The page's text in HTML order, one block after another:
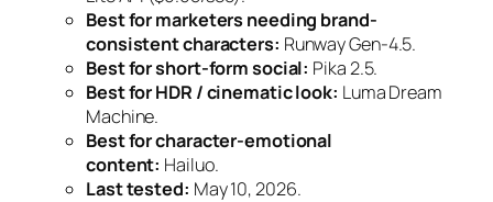
Best for marketers needing brand-
consistent characters: Runway Gen-4.5.
Best for short-form social: Pika 2.5.
Best for HDR / cinematic look: Luma Dream
Machine.
Best for character-emotional
content: Hailuo.
Last tested: May 10, 2026.